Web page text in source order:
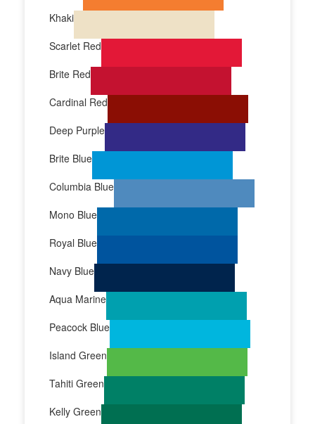
Khaki
Scarlet Red
Brite Red
Cardinal Red
Deep Purple
Brite Blue
Columbia Blue
Mono Blue
Royal Blue
Navy Blue
Aqua Marine
Peacock Blue
Island Green
Tahiti Green
Kelly Green